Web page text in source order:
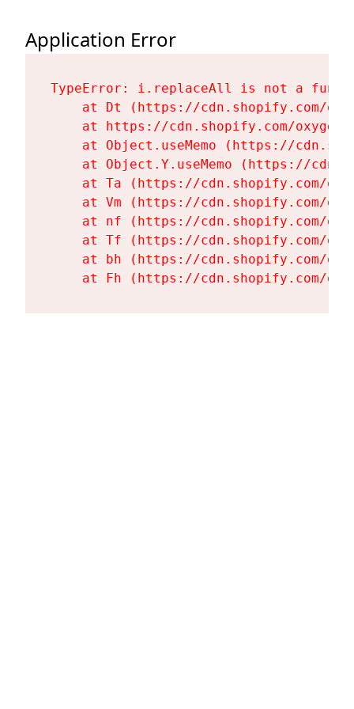
Application Error
TypeError: i.replaceAll is not a
at Dt (https://cdn.shopify.com/
at https://cdn.shopify.com/
at Object.useMemo (https://
at Object.Y.useMemo (https://
at Ta (https://cdn.shopify.com/
at Vm (https://cdn.shopify.com/
at nf (https://cdn.shopify.com/
at Tf (https://cdn.shopify.com/
at bh (https://cdn.shopify.com/
at Fh (https://cdn.shopify.com/